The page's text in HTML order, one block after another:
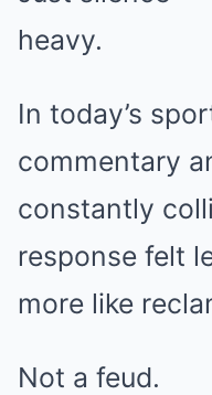
heavy.
In today’s
commentary
constantly
response felt
more like
Not a feud.